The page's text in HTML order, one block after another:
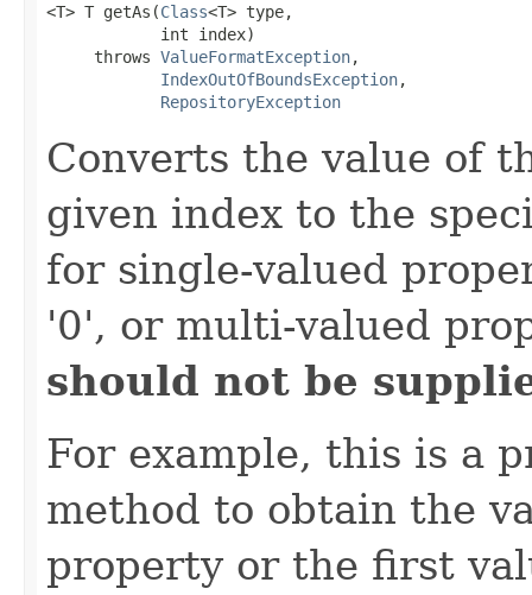
<T> T getAs(Class<T> type,
            int index)
     throws
ValueFormatException,
IndexOutOfBoundsException,
RepositoryException
Converts the value of
given index to the
for single-valued
'0', or multi-valued
should not be
For example, this is a
method to obtain the
property or the first